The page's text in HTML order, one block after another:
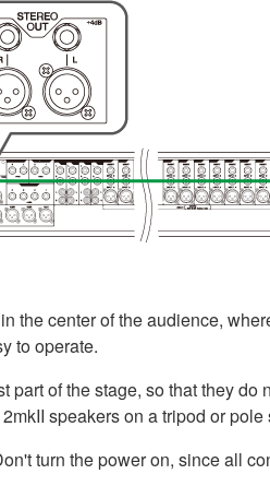
the center of the audience,
to operate.
part of the stage, so that they
speakers on a tripod or
turn the power on, since all